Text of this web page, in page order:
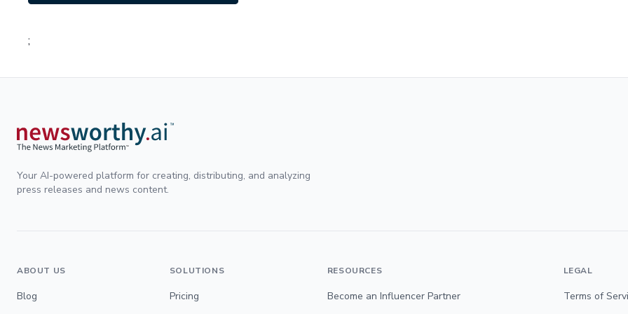
;
Your AI-powered platform for creating, distributing, and analyzing
press releases and news content.
ABOUT US
Blog
SOLUTIONS
Pricing
RESOURCES
Become an Influencer Partner
LEGAL
Terms of